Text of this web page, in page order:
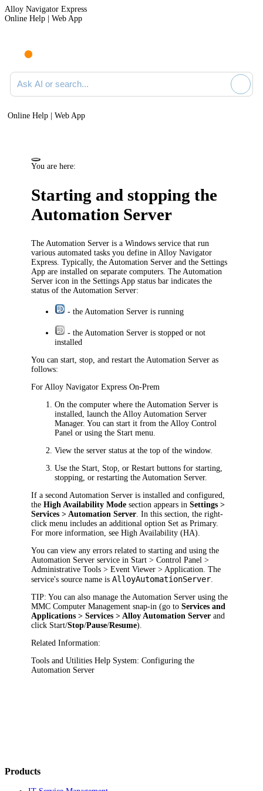
Alloy Navigator Express
Online Help | Web App
Ask AI or search documentation
Online Help | Web App
You are here:
Starting and stopping the
Automation Server
The Automation Server is a Windows service that run
various automated tasks you define in Alloy Navigator
Express . Typically, the Automation Server and the Settings
App are installed on separate computers. The Automation
Server icon in the Settings App status bar indicates the
status of the Automation Server:
- the Automation Server is running
- the Automation Server is stopped or not
installed
You can start, stop, and restart the Automation Server as
follows:
For Alloy Navigator Express On-Prem
On the computer where the Automation Server is
installed, launch the Alloy Automation Server
Manager. You can start it from the Alloy Control
Panel or using the Start menu.
View the server status at the top of the window.
Use the Start Stop , orRestart buttons for starting,
stopping, or restarting the Automation Server.
If a second Automation Server is installed and configured,
theHigh Availability Mode section appears inSettings >
Services > Automation Server . In this section, the right-
click menu includes an additional option Set as Primary.
For more information, see High Availability (HA).
You can view any errors related to starting and using the
Automation Server service in Start > Control Panel >
Administrative Tools > Event Viewer > Application . The
service's source name isAlloyAutomationServer
TIP: You can also manage the Automation Server using the
MMC Computer Management snap-in (go toServices and
Applications > Services > Alloy Automation Server and
click Start/Stop/Pause/Resume).
Related Information:
Tools and Utilities Help System: Configuring the
Automation Server
Products